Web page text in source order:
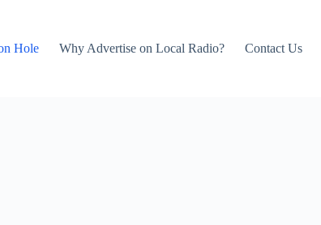
Hole Why Advertise on Local Radio? Contact Us